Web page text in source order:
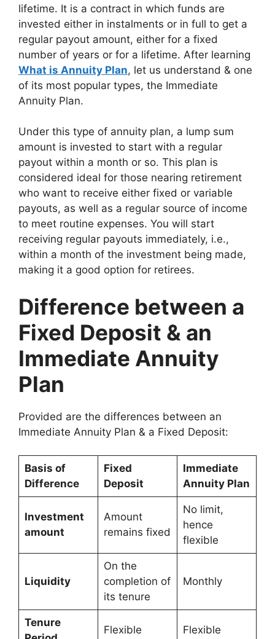
lifetime. It is a contract in which funds are
invested either in instalments or in full to get a
regular payout amount, either for a fixed
number of years or for a lifetime. After learning
What is Annuity Plan, let us understand & one
of its most popular types, the Immediate
Annuity Plan.
Under this type of annuity plan, a lump sum
amount is invested to start with a regular
payout within a month or so. This plan is
considered ideal for those nearing retirement
who want to receive either fixed or variable
payouts, as well as a regular source of income
to meet routine expenses. You will start
receiving regular payouts immediately, i.e.,
within a month of the investment being made,
making it a good option for retirees.
Difference between a
Fixed Deposit & an
Immediate Annuity
Plan
Provided are the differences between an
Immediate Annuity Plan & a Fixed Deposit:
Basis of
Difference
Fixed
Deposit
Immediate
Annuity Plan
Investment
amount
Amount
remains fixed
No limit,
hence
flexible
Liquidity
On the
completion of
its tenure
Monthly
Tenure
Flexible Flexible